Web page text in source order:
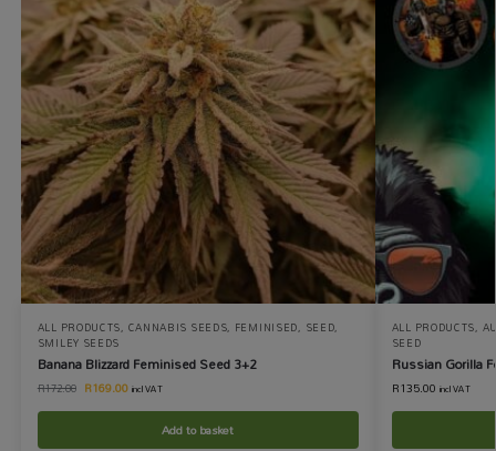
ALL PRODUCTS, CANNABIS SEEDS, FEMINISED, SEED,
SMILEY SEEDS
Banana Blizzard Feminised Seed 3+2
R172.00 R169.00 incl VAT
Add to basket
ALL PRODUCTS,
SEED
Russian Gorilla
R135.00 incl VAT